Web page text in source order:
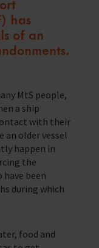
and the 1000’s of
has
of an
MtS people,
a ship
with their
an older vessel
happen in
the
been
during which
food and